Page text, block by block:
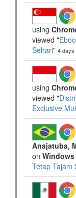
using
viewed "
Sehari" 4 days
using
viewed "
Exclusive
Anajatuba,
on Windows
Tetap Tajam